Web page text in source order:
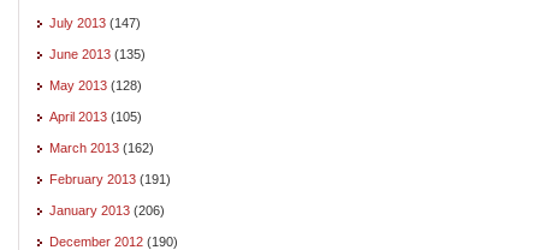
July 2013 (147)
June 2013 (135)
May 2013 (128)
April 2013 (105)
March 2013 (162)
February 2013 (191)
January 2013 (206)
December 2012 (190)